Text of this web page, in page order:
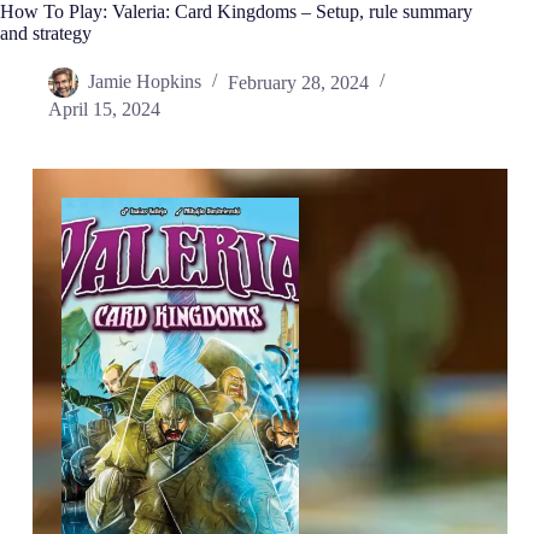
How To Play: Valeria: Card Kingdoms – Setup, rule summary
and strategy
Jamie Hopkins
February 28, 2024
April 15, 2024